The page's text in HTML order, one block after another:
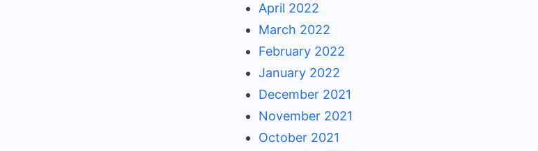
April 2022
March 2022
February 2022
January 2022
December 2021
November 2021
October 2021